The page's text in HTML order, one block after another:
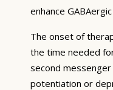
enhance
The onset of
the time needed
second
potentiation or